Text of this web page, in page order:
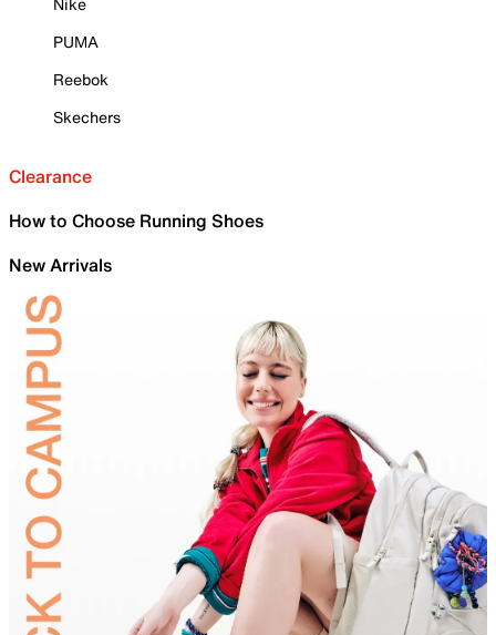
PUMA
Reebok
Skechers
Clearance
How to Choose Running Shoes
New Arrivals